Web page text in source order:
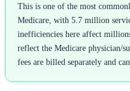
This is one of the most
Medicare, with 5.7 million
inefficiencies here affect
reflect the Medicare physician/
fees are billed separately and